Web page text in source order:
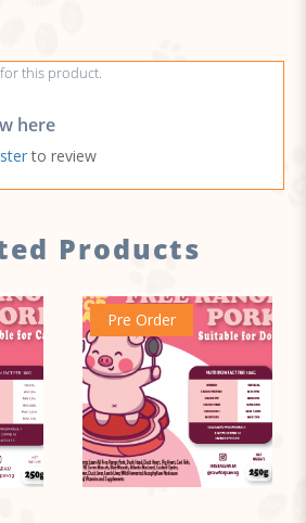
this product.
here
to review
Products
Pre Order